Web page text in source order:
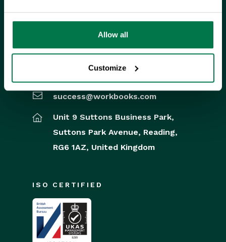
Allow all
Customize
Configuration
Sending Emails in
GatorLeads / Web Insights
GatorSurvey
UK Office
+44 0118 3030 100
success@workbooks.com
Unit 9 Suttons Business Park,
Suttons Park Avenue, Reading,
RG6 1AZ, United Kingdom
ISO CERTIFIED